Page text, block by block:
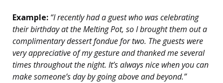
Example: “I recently had a guest who was celebrating
their birthday at the Melting Pot, so I brought them out a
complimentary dessert fondue for two. The guests were
very appreciative of my gesture and thanked me several
times throughout the night. It’s always nice when you can
make someone’s day by going above and beyond.”